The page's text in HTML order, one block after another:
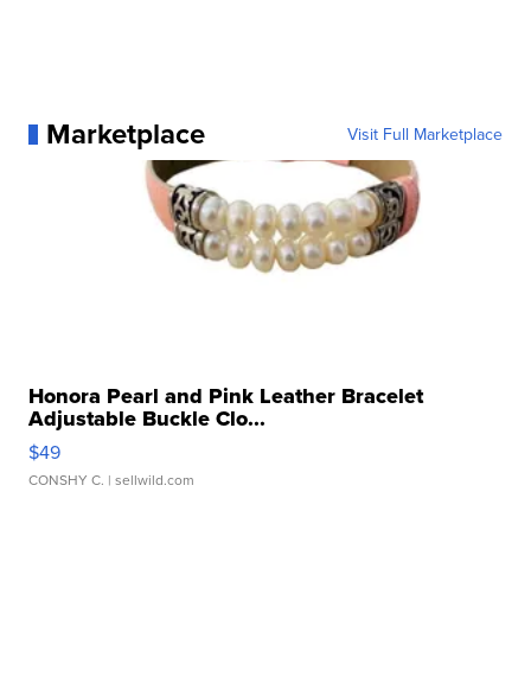
Marketplace Visit Full Marketplace
Honora Pearl and Pink Leather Bracelet
Adjustable Buckle Clo...
$49
CONSHY C. | sellwild.com